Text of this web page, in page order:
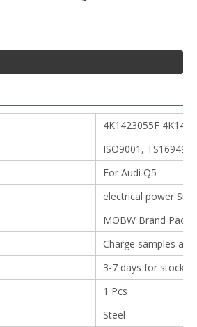
4K1423055F
ISO9001, TS16949
For Audi Q5
electrical power
MOBW Brand
Charge samples
3-7 days for stock
1 Pcs
Steel